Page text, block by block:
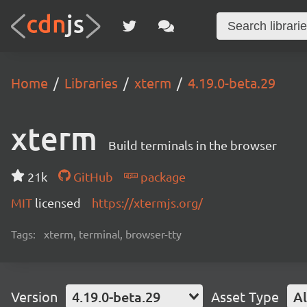
Home Libraries xterm 4.19.0-beta.29
xterm Build terminals in the browser
21k GitHub
package
MIT licensed https://xtermjs.org/
Tags: xterm, terminal, browser-tty
Version 4.19.0-beta.29 Asset Type